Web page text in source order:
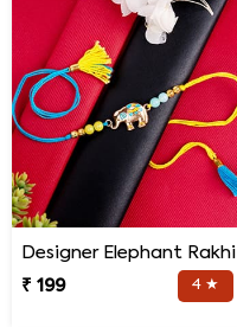
Designer Elephant Rakhi
₹ 199
4 ★